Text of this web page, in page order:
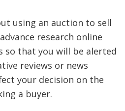
using an auction to sell
research online
so that you will be alerted
reviews or news
your decision on the
a buyer.